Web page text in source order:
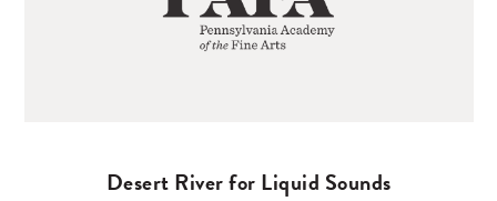
Desert River for Liquid Sounds